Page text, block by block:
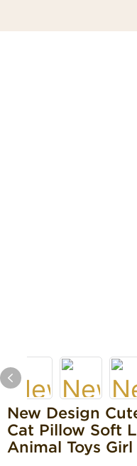
New Design
Cat Pillow Soft
Animal Toys